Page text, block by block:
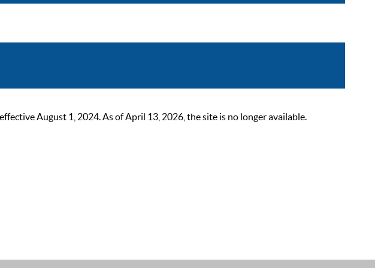
August 1, 2024. As of April 13, 2026, the site is no longer available.